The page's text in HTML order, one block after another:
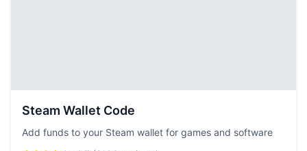
Steam Wallet Code
Add funds to your Steam wallet for games and software